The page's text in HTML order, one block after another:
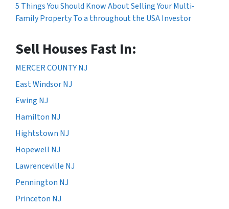
5 Things You Should Know About Selling Your Multi-
Family Property To a throughout the USA Investor
Sell Houses Fast In:
MERCER COUNTY NJ
East Windsor NJ
Ewing NJ
Hamilton NJ
Hightstown NJ
Hopewell NJ
Lawrenceville NJ
Pennington NJ
Princeton NJ